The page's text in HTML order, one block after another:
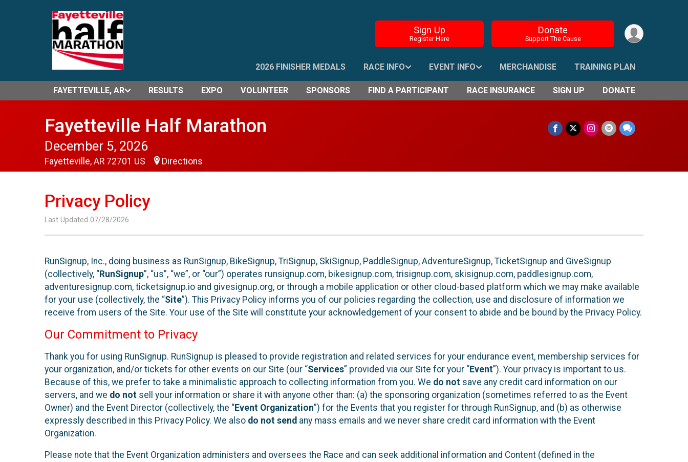
Sign Up
Register Here
Donate
Support The Cause
2026 FINISHER MEDALS RACE INFO EVENT INFO MERCHANDISE TRAINING PLAN
FAYETTEVILLE, AR RESULTS EXPO VOLUNTEER SPONSORS FIND A PARTICIPANT RACE INSURANCE SIGN UP DONATE
Fayetteville Half Marathon
December 5, 2026
Fayetteville, AR 72701 US Directions
Privacy Policy
Last Updated 07/28/2026
RunSignup, Inc., doing business as RunSignup, BikeSignup, TriSignup, SkiSignup, PaddleSignup, AdventureSignup, TicketSignup and GiveSignup
(collectively, “RunSignup”, “us”, “we”, or “our”) operates runsignup.com, bikesignup.com, trisignup.com, skisignup.com, paddlesignup.com,
adventuresignup.com, ticketsignup.io and givesignup.org, or through a mobile application or other cloud-based platform which we may make available
for your use (collectively, the “Site”). This Privacy Policy informs you of our policies regarding the collection, use and disclosure of information we
receive from users of the Site. Your use of the Site will constitute your acknowledgement of your consent to abide and be bound by the Privacy Policy.
Our Commitment to Privacy
Thank you for using RunSignup. RunSignup is pleased to provide registration and related services for your endurance event, membership services for
your organization, and/or tickets for other events on our Site (our “Services” provided via our Site for your “Event”). Your privacy is important to us.
Because of this, we prefer to take a minimalistic approach to collecting information from you. We do not save any credit card information on our
servers, and we do not sell your information or share it with anyone other than: (a) the sponsoring organization (sometimes referred to as the Event
Owner) and the Event Director (collectively, the “Event Organization”) for the Events that you register for through RunSignup, and (b) as otherwise
expressly described in this Privacy Policy. We also do not send any mass emails and we never share credit card information with the Event
Organization.
Please note that the Event Organization administers and oversees the Race and can seek additional information and Content (defined in the